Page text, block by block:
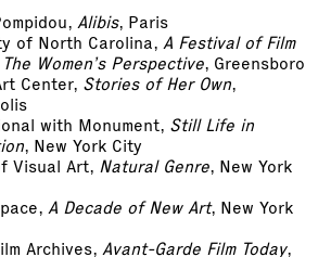
Alibis, Paris
of North Carolina,A Festival of Film
Women’s Perspective, Greensboro
Center, Stories of Her Own,
with Monument, Still Life in
, New York City
Visual Art, Natural Genre, New York
A Decade of New Art, New York
Archives,Avant-Garde Film Today,